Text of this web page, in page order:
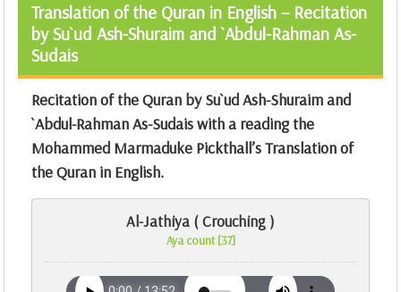
Translation of the Quran in English – Recitation
by Su`ud Ash-Shuraim and `Abdul-Rahman As-
Sudais
Recitation of the Quran by Su`ud Ash-Shuraim and
`Abdul-Rahman As-Sudais with a reading the
Mohammed Marmaduke Pickthall’s Translation of
the Quran in English.
Al-Jathiya ( Crouching )
Aya count [37]